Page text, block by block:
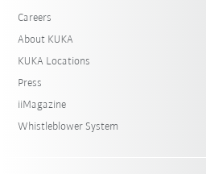
Careers
About KUKA
KUKA Locations
Press
iiMagazine
Whistleblower System